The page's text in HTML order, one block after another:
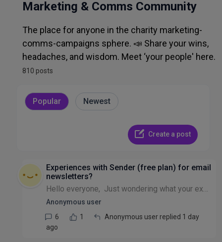
Recruitment & HR
Marketing & Comms Community
The place for anyone in the charity marketing-
comms-campaigns sphere. 📣 Share your wins,
headaches, and wisdom. Meet ‘your people' here.
810 posts
Popular Newest
Create a post
Experiences with Sender (free plan) for email
newsletters?
Hello everyone, Just wondering what your experiences are of using Sender for email newsletters? Currently looking into it as an alternative to Mailerlite, since they reduced their free contact limit...
Anonymous user
6
1
Anonymous user replied 1 day
ago